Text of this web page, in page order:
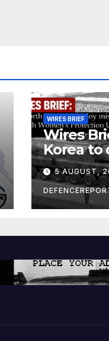
WIRES BRIEF
Wires
Korea to
missile
Russia;
a
5 AUGUST,